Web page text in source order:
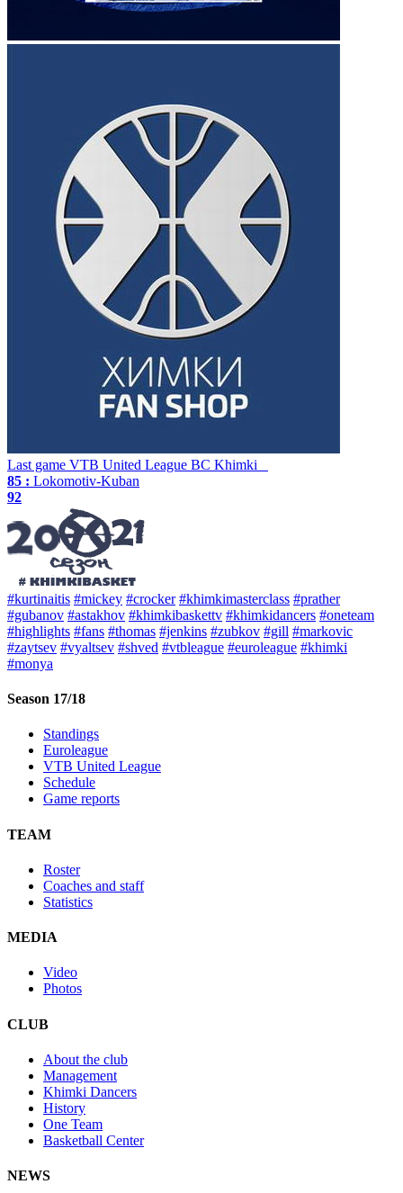
Last game VTB United League BC Khimki
85 : Lokomotiv-Kuban
92
#kurtinaitis #mickey #crocker #khimkimasterclass #prather
#gubanov #astakhov #khimkibaskettv #khimkidancers #oneteam
#highlights #fans #thomas #jenkins #zubkov #gill #markovic
#zaytsev #vyaltsev #shved #vtbleague #euroleague #khimki
#monya
Season 17/18
Standings
Euroleague
VTB United League
Schedule
Game reports
TEAM
Roster
Coaches and staff
Statistics
MEDIA
Video
Photos
CLUB
About the club
Management
Khimki Dancers
History
One Team
Basketball Center
NEWS